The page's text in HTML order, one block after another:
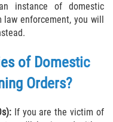
de Propiedad
instance of domestic
enforcement, you will
of Domestic
Orders?
If you are the victim of